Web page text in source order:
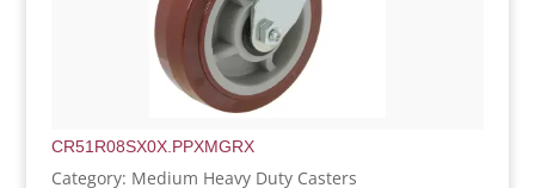
CR51R08SX0X.PPXMGRX
Category: Medium Heavy Duty Casters